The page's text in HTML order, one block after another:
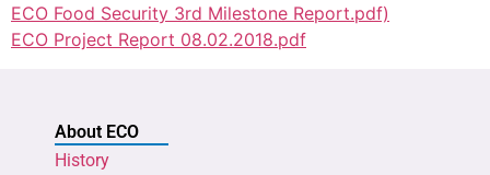
ECO Food Security 3rd Milestone Report.pdf)
ECO Project Report 08.02.2018.pdf
About ECO
History